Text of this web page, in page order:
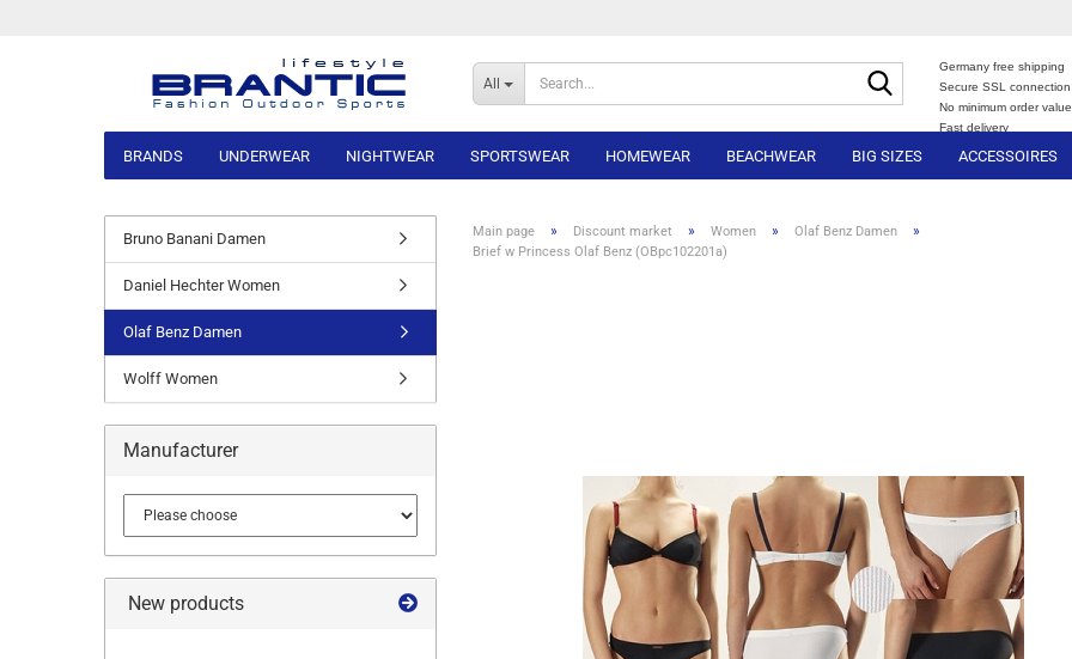
All
Search...Germany free shipping
Secure SSL connection
No minimum order value
Fast delivery
BRANDS UNDERWEAR NIGHTWEAR SPORTSWEAR HOMEWEAR BEACHWEAR BIG SIZES ACCESSOIRES
Main page » Discount market » Women » Olaf Benz Damen »
Brief w Princess Olaf Benz (OBpc102201a)
Bruno Banani Damen
Daniel Hechter Women
Olaf Benz Damen
Wolff Women
Manufacturer
New products